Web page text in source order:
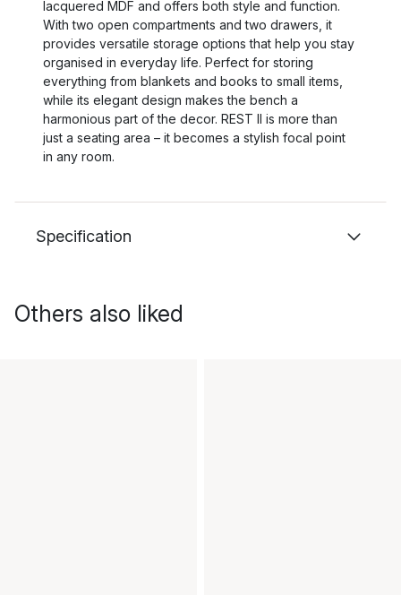
lacquered MDF and offers both style and function.
With two open compartments and two drawers, it
provides versatile storage options that help you stay
organised in everyday life. Perfect for storing
everything from blankets and books to small items,
while its elegant design makes the bench a
harmonious part of the decor. REST II is more than
just a seating area – it becomes a stylish focal point
in any room.
Specification
Others also liked